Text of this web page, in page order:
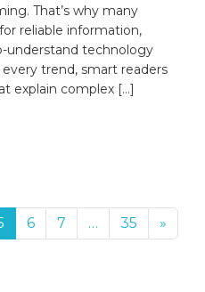
That’s why many
reliable information,
understand technology
trend, smart readers
explain complex […]
6 7 … 35 »